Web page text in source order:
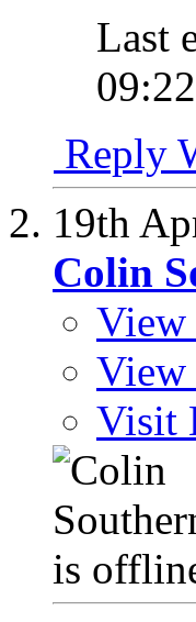
Last
Reply
19th
Colin
View
View
Visit